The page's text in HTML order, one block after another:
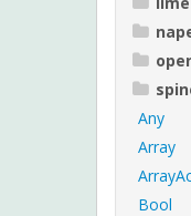
Any
Array
Bool